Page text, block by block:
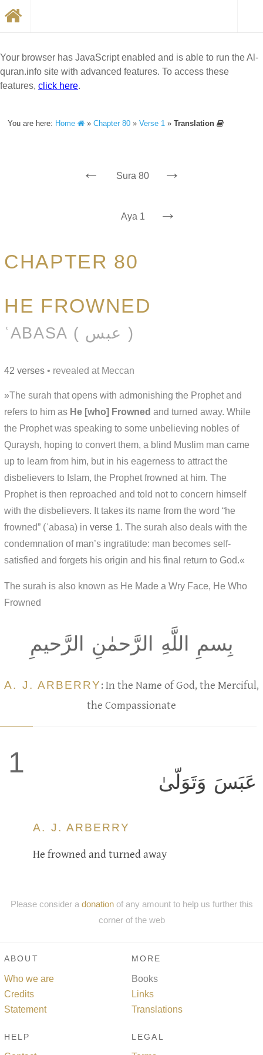
Your browser has JavaScript enabled and is able to run the Al-
quran.info site with advanced features. To access these
features, click here.
You are here: Home »Chapter 80 »Verse 1 »Translation
← Sura 80 →
Aya 1 →
CHAPTER 80
HE FROWNED
ʿABASA ( عبس )
42 verses • revealed at Meccan
»The surah that opens with admonishing the Prophet and
refers to him as He [who] Frowned and turned away. While
the Prophet was speaking to some unbelieving nobles of
Quraysh, hoping to convert them, a blind Muslim man came
up to learn from him, but in his eagerness to attract the
disbelievers to Islam, the Prophet frowned at him. The
Prophet is then reproached and told not to concern himself
with the disbelievers. It takes its name from the word “he
frowned” (ʿabasa) in verse 1. The surah also deals with the
condemnation of man’s ingratitude: man becomes self-
satisfied and forgets his origin and his final return to God.«
The surah is also known as He Made a Wry Face, He Who
Frowned
بِسمِ اللَّهِ الرَّحمٰنِ الرَّحيمِ
A. J. ARBERRY: In the Name of God, the Merciful,
the Compassionate
1
عَبَسَ وَتَوَلّىٰ
A. J. ARBERRY
He frowned and turned away
Please consider a donationof any amount to help us further this
corner of the web
ABOUT
Who we are
Credits
Statement
MORE
Books
Links
Translations
HELP LEGAL